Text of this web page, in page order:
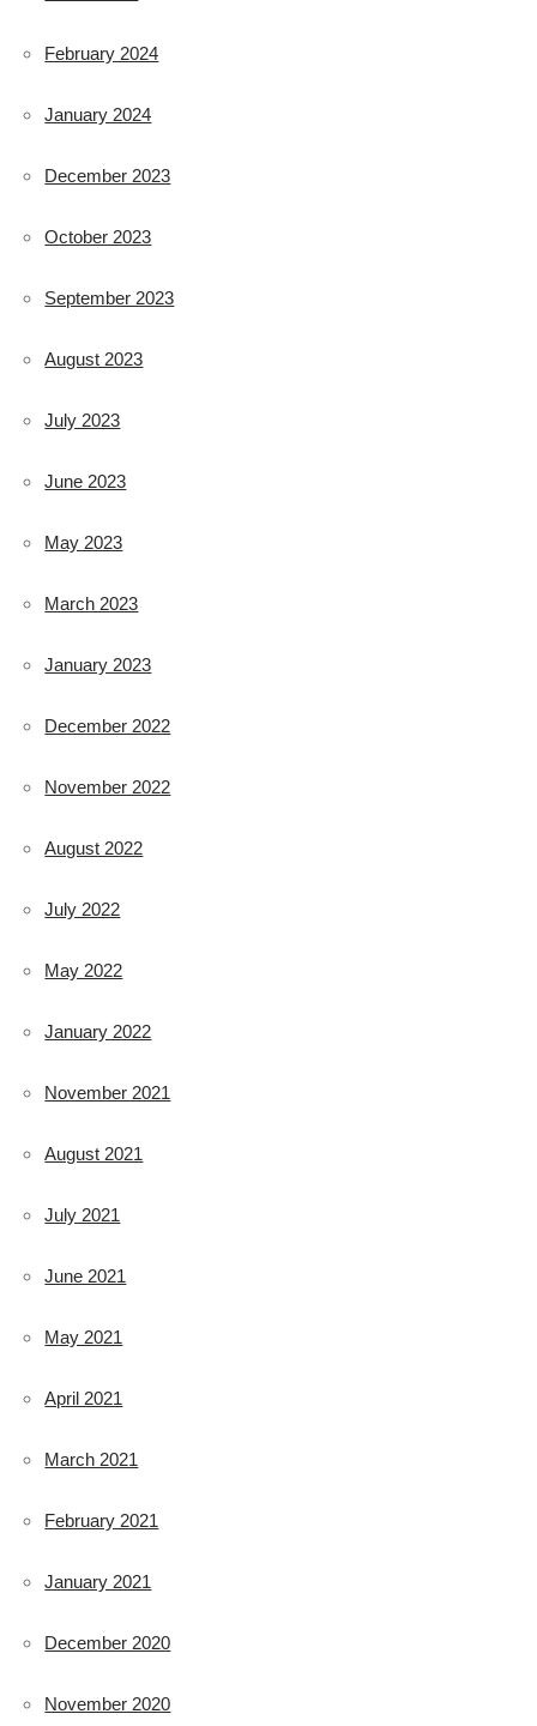
February 2024
January 2024
December 2023
October 2023
September 2023
August 2023
July 2023
June 2023
May 2023
March 2023
January 2023
December 2022
November 2022
August 2022
July 2022
May 2022
January 2022
November 2021
August 2021
July 2021
June 2021
May 2021
April 2021
March 2021
February 2021
January 2021
December 2020
November 2020